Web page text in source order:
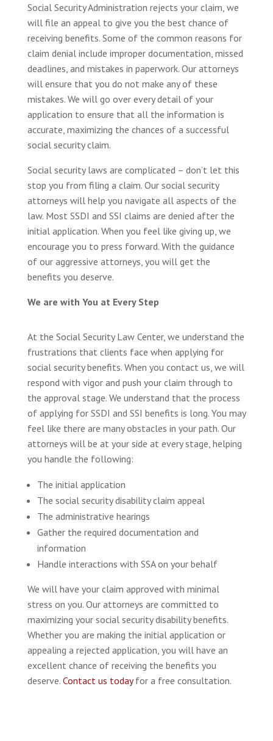
Social Security Administration rejects your claim, we
will file an appeal to give you the best chance of
receiving benefits. Some of the common reasons for
claim denial include improper documentation, missed
deadlines, and mistakes in paperwork. Our attorneys
will ensure that you do not make any of these
mistakes. We will go over every detail of your
application to ensure that all the information is
accurate, maximizing the chances of a successful
social security claim.
Social security laws are complicated – don’t let this
stop you from filing a claim. Our social security
attorneys will help you navigate all aspects of the
law. Most SSDI and SSI claims are denied after the
initial application. When you feel like giving up, we
encourage you to press forward. With the guidance
of our aggressive attorneys, you will get the
benefits you deserve.
We are with You at Every Step
At the Social Security Law Center, we understand the
frustrations that clients face when applying for
social security benefits. When you contact us, we will
respond with vigor and push your claim through to
the approval stage. We understand that the process
of applying for SSDI and SSI benefits is long. You may
feel like there are many obstacles in your path. Our
attorneys will be at your side at every stage, helping
you handle the following:
The initial application
The social security disability claim appeal
The administrative hearings
Gather the required documentation and
information
Handle interactions with SSA on your behalf
We will have your claim approved with minimal
stress on you. Our attorneys are committed to
maximizing your social security disability benefits.
Whether you are making the initial application or
appealing a rejected application, you will have an
excellent chance of receiving the benefits you
deserve. Contact us todayfor a free consultation.